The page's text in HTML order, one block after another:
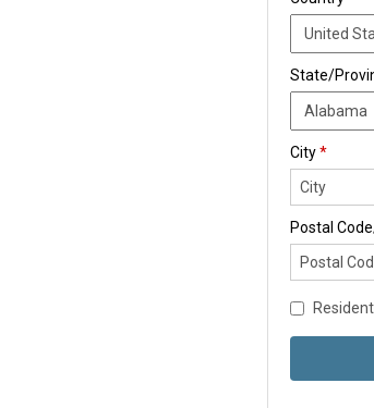
State/
City*
Postal